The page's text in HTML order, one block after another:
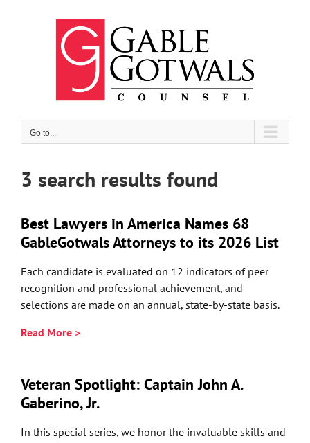
Go to...
3 search results found
Best Lawyers in America Names 68
GableGotwals Attorneys to its 2026 List
Each candidate is evaluated on 12 indicators of peer
recognition and professional achievement, and
selections are made on an annual, state-by-state basis.
Read More >
Veteran Spotlight: Captain John A.
Gaberino, Jr.
In this special series, we honor the invaluable skills and